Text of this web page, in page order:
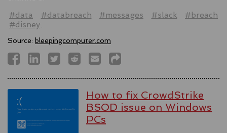
#data
#databreach #messages #slack
#breach
#disney
Source: bleepingcomputer.com
How to fix CrowdStrike
BSOD issue on Windows
PCs